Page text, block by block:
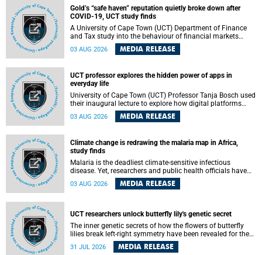
Gold’s “safe haven” reputation quietly broke down after
COVID-19, UCT study finds
A University of Cape Town (UCT) Department of Finance
and Tax study into the behaviour of financial markets
during instability has found that gold, long considered the
ultimate “safe haven” asset, lost much of its shining
wheat became meaningfully better portfolio diversifiers.
03 AUG 2026 MEDIA RELEASE
UCT professor explores the hidden power of apps in
everyday life
University of Cape Town (UCT) Professor Tanja Bosch used
their inaugural lecture to explore how digital platforms
shape everyday life, arguing that apps influence far more
than communication by organising how people think, feel
03 AUG 2026 MEDIA RELEASE
Climate change is redrawing the malaria map in Africa,
study finds
Malaria is the deadliest climate-sensitive infectious
disease. Yet, researchers and public health officials have
debated how climate change has shaped its spread. A new
Nature study by an international team, including the
03 AUG 2026 MEDIA RELEASE
UCT researchers unlock butterfly lily's genetic secret
The inner genetic secrets of how the flowers of butterfly
lilies break left-right symmetry have been revealed for the
Science. An international team of scientists, including
31 JUL 2026 MEDIA RELEASE